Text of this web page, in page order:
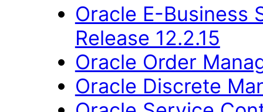
Oracle E-Business
Release 12.2.15
Oracle Order
Oracle Discrete